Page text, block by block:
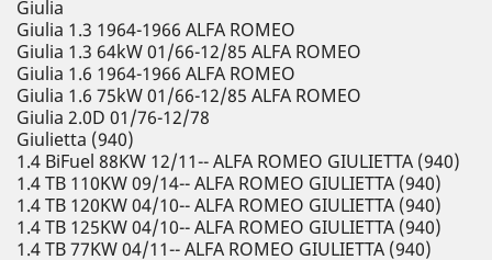
Giulia
Giulia 1.3 1964-1966 ALFA ROMEO
Giulia 1.3 64kW 01/66-12/85 ALFA ROMEO
Giulia 1.6 1964-1966 ALFA ROMEO
Giulia 1.6 75kW 01/66-12/85 ALFA ROMEO
Giulia 2.0D 01/76-12/78
Giulietta (940)
1.4 BiFuel 88KW 12/11-- ALFA ROMEO GIULIETTA (940)
1.4 TB 110KW 09/14-- ALFA ROMEO GIULIETTA (940)
1.4 TB 120KW 04/10-- ALFA ROMEO GIULIETTA (940)
1.4 TB 125KW 04/10-- ALFA ROMEO GIULIETTA (940)
1.4 TB 77KW 04/11-- ALFA ROMEO GIULIETTA (940)